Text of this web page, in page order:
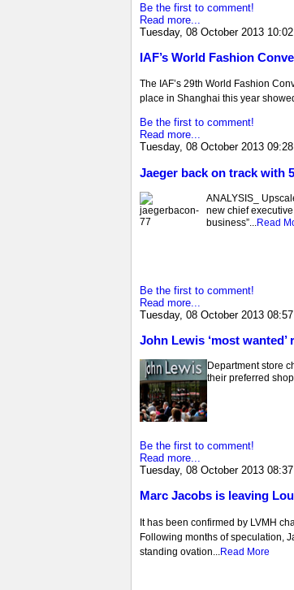
Be the first to comment!
Read more...
Tuesday, 08 October 2013 10:02
IAF’s World Fashion
The IAF’s 29th World Fashion
place in Shanghai this year
Be the first to comment!
Read more...
Tuesday, 08 October 2013 09:28
Jaeger back on track with
ANALYSIS_
new chief
business”... Read
Be the first to comment!
Read more...
Tuesday, 08 October 2013 08:57
John Lewis ‘most wanted’
Department store
their preferred
Be the first to comment!
Read more...
Tuesday, 08 October 2013 08:37
Marc Jacobs is leaving
It has been confirmed by LVMH
Following months of speculation,
standing ovation... Read More